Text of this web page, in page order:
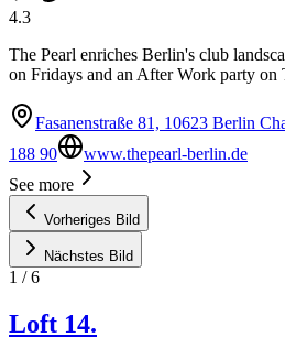
4.3
The Pearl enriches Berlin's club
on Fridays and an After Work party on
Fasanenstraße 81, 10623 Berlin
188 90
www.thepearl-berlin.de
See more
Vorheriges Bild
Nächstes Bild
1 /6
Loft 14.